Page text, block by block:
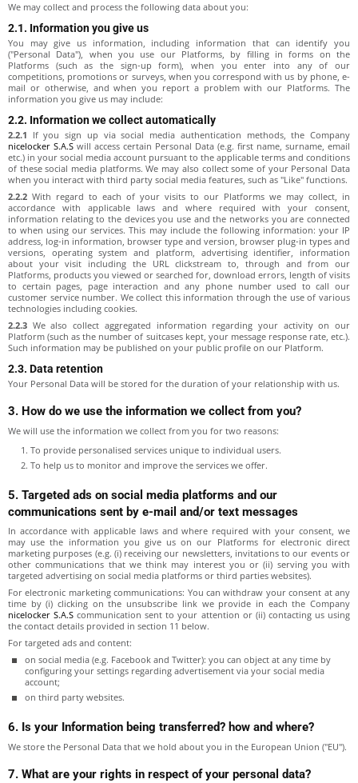
We may collect and process the following data about you:
2.1. Information you give us
You may give us information, including information that can identify you
("Personal Data"), when you use our Platforms, by filling in forms on the
Platforms (such as the sign-up form), when you enter into any of our
competitions, promotions or surveys, when you correspond with us by phone, e-
mail or otherwise, and when you report a problem with our Platforms. The
information you give us may include:
2.2. Information we collect automatically
2.2.1 If you sign up via social media authentication methods, the Company
nicelocker S.A.S will access certain Personal Data (e.g. first name, surname, email
etc.) in your social media account pursuant to the applicable terms and conditions
of these social media platforms. We may also collect some of your Personal Data
when you interact with third party social media features, such as "Like" functions.
2.2.2 With regard to each of your visits to our Platforms we may collect, in
accordance with applicable laws and where required with your consent,
information relating to the devices you use and the networks you are connected
to when using our services. This may include the following information: your IP
address, log-in information, browser type and version, browser plug-in types and
versions, operating system and platform, advertising identifier, information
about your visit including the URL clickstream to, through and from our
Platforms, products you viewed or searched for, download errors, length of visits
to certain pages, page interaction and any phone number used to call our
customer service number. We collect this information through the use of various
technologies including cookies.
2.2.3 We also collect aggregated information regarding your activity on our
Platform (such as the number of suitcases kept, your message response rate, etc.).
Such information may be published on your public profile on our Platform.
2.3. Data retention
Your Personal Data will be stored for the duration of your relationship with us.
3. How do we use the information we collect from you?
We will use the information we collect from you for two reasons:
To provide personalised services unique to individual users.
To help us to monitor and improve the services we offer.
5. Targeted ads on social media platforms and our
communications sent by e-mail and/or text messages
In accordance with applicable laws and where required with your consent, we
may use the information you give us on our Platforms for electronic direct
marketing purposes (e.g. (i) receiving our newsletters, invitations to our events or
other communications that we think may interest you or (ii) serving you with
targeted advertising on social media platforms or third parties websites).
For electronic marketing communications: You can withdraw your consent at any
time by (i) clicking on the unsubscribe link we provide in each the Company
nicelocker S.A.S communication sent to your attention or (ii) contacting us using
the contact details provided in section 11 below.
For targeted ads and content:
on social media (e.g. Facebook and Twitter): you can object at any time by
configuring your settings regarding advertisement via your social media
account;
on third party websites.
6. Is your Information being transferred? how and where?
We store the Personal Data that we hold about you in the European Union ("EU").
7. What are your rights in respect of your personal data?